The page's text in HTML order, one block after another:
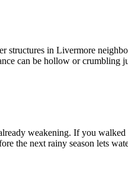
structures in Livermore
can be hollow or crumbling
weakening. If you
the next rainy season lets